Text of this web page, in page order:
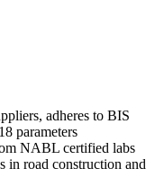
adheres to BIS
parameters
NABL certified labs
in road construction and